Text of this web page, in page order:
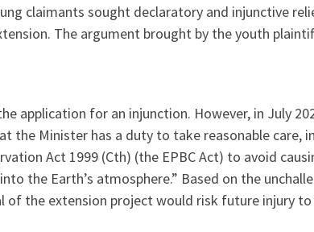
claimants sought declaratory and injunctive
The argument brought by the youth
application for an injunction. However, in July
the Minister has a duty to take reasonable care,
Act 1999 (Cth) (the EPBC Act) to avoid
the Earth’s atmosphere.” Based on the
of the extension project would risk future injury